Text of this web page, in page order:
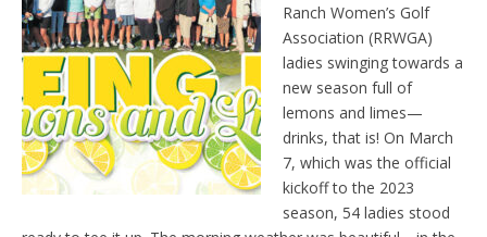
Ranch Women’s Golf
Association (RRWGA)
ladies swinging towards a
new season full of
lemons and limes—
drinks, that is! On March
7, which was the official
kickoff to the 2023
season, 54 ladies stood